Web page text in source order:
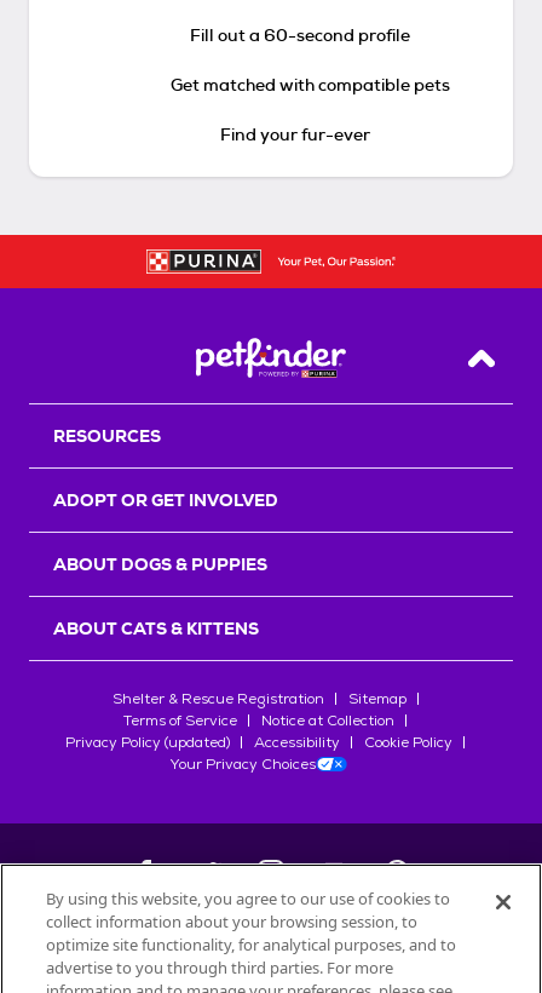
Fill out a 60-second profile
Get matched with compatible pets
Find your fur-ever
Back
RESOURCES
ADOPT OR GET INVOLVED
ABOUT DOGS & PUPPIES
ABOUT CATS & KITTENS
Shelter & Rescue Registration
Sitemap
Terms of Service
Notice at Collection
Privacy Policy (updated)
Accessibility
Cookie Policy
Your Privacy Choices
©2026Petfinder.com
All trademarks are owned bySociété des Produits Nestlé
By using this website, you agree to our use of cookies to
collect information about your browsing session, to
optimize site functionality, for analytical purposes, and to
advertise to you through third parties. For more